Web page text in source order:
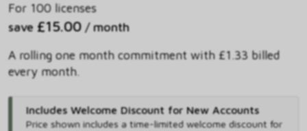
For 100 licenses
save £15.00 / month
A rolling one month commitment with £1.33 billed
every month.
Includes Welcome Discount for New Accounts
Price shown includes a time-limited welcome discount for